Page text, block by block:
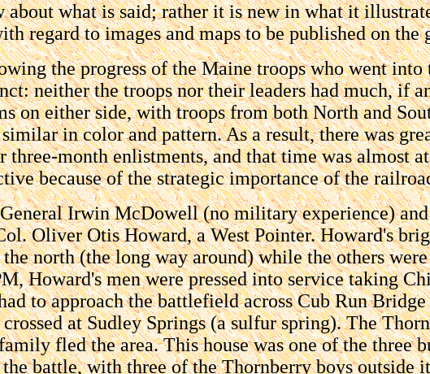
about what is said; rather it is new in what it
regard to images and maps to be published on the
the progress of the Maine troops who went into
neither the troops nor their leaders had much, if
on either side, with troops from both North and
in color and pattern. As a result, there was
month enlistments, and that time was almost
because of the strategic importance of the
Irwin McDowell (no military experience)
Oliver Otis Howard, a West Pointer. Howard's
north (the long way around) while the others
Howard's men were pressed into service taking
to approach the battlefield across Cub Run
at Sudley Springs (a sulfur spring). The
fled the area. This house was one of the three
battle, with three of the Thornberry boys outside